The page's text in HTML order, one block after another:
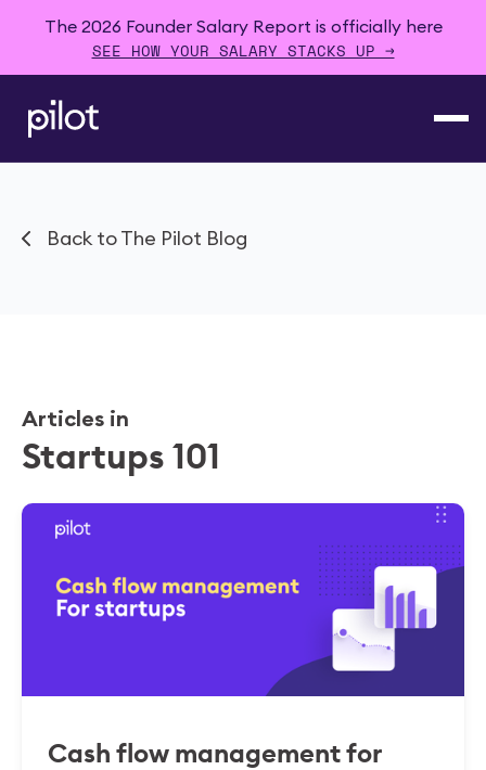
The 2026 Founder Salary Report is officially here
SEE HOW YOUR SALARY STACKS UP →
Back to The Pilot Blog
Articles in
Startups 101
Cash flow management for